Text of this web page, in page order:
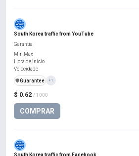
South Korea traffic from YouTube
$ 0.62 / 1000
COMPRAR
Garantia
Min Max
Hora de início
Velocidade
️🛡️Guarantee +1
South Korea traffic from Facebook